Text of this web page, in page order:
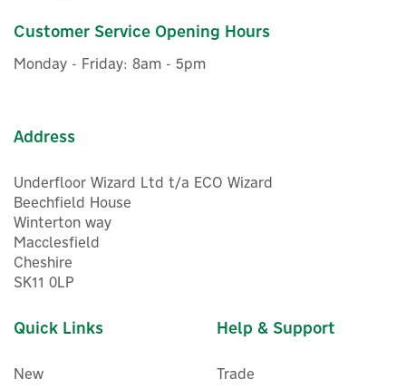
Customer Service Opening Hours
Monday - Friday: 8am - 5pm
Address
Underfloor Wizard Ltd t/a ECO Wizard
Beechfield House
Winterton way
Macclesfield
Cheshire
SK11 0LP
Quick Links
New
Help & Support
Trade